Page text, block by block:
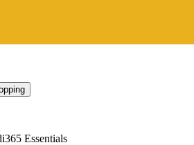
Essentials